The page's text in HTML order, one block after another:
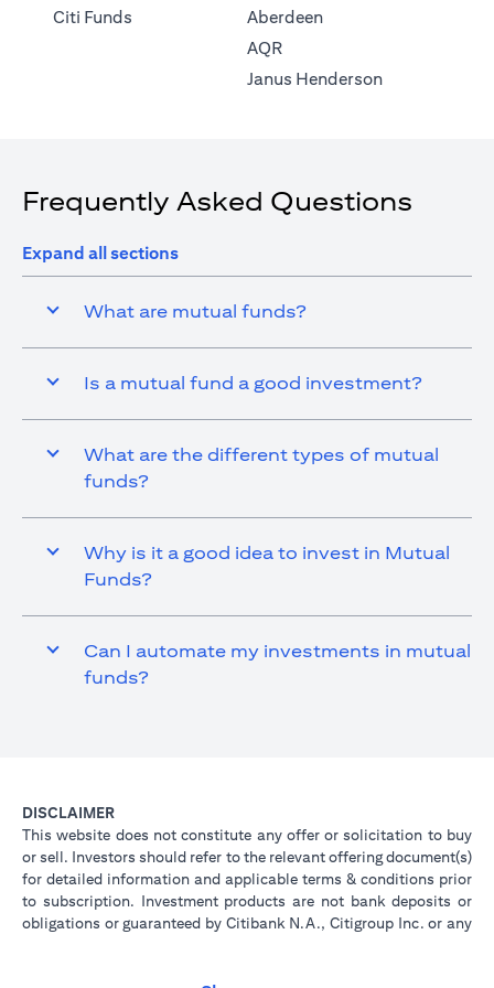
Citi Funds Aberdeen(opens in a new tab)
AQR(opens in a new tab)
Janus Henderson(opens in a
Frequently Asked Questions
Expand all sections
What are mutual funds?
Is a mutual fund a good investment?
What are the different types of mutual
funds?
Why is it a good idea to invest in Mutual
Funds?
Can I automate my investments in mutual
funds?
DISCLAIMER
This website does not constitute any offer or solicitation to buy
or sell. Investors should refer to the relevant offering document(s)
for detailed information and applicable terms & conditions prior
to subscription. Investment products are not bank deposits or
obligations or guaranteed by Citibank N.A., Citigroup Inc. or any